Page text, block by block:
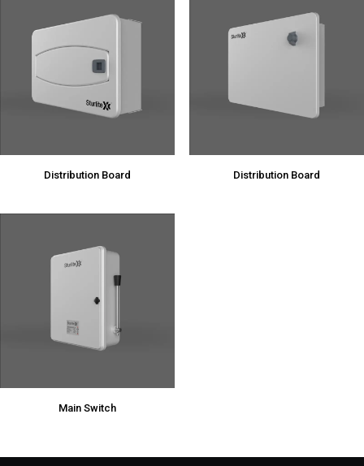
Distribution Board Distribution Board
Main Switch